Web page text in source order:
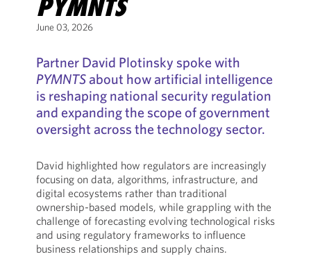
PYMNTS
June 03, 2026
Partner David Plotinsky spoke with
PYMNTSabout how artificial intelligence
is reshaping national security regulation
and expanding the scope of government
oversight across the technology sector.
David highlighted how regulators are increasingly
focusing on data, algorithms, infrastructure, and
digital ecosystems rather than traditional
ownership-based models, while grappling with the
challenge of forecasting evolving technological risks
and using regulatory frameworks to influence
business relationships and supply chains.